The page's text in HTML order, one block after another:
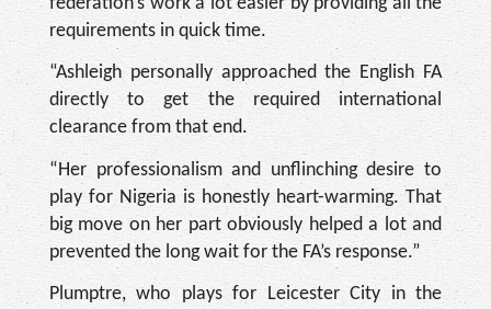
requirements in quick time.
“Ashleigh personally approached the English FA
directly to get the required international
clearance from that end.
“Her professionalism and unflinching desire to
play for Nigeria is honestly heart-warming. That
big move on her part obviously helped a lot and
prevented the long wait for the FA’s response.”
Plumptre, who plays for Leicester City in the